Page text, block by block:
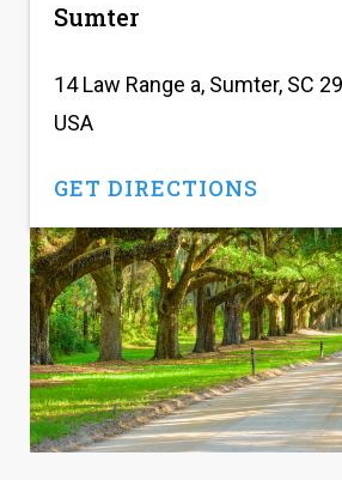
Sumter
14 Law Range a, Sumter, SC
USA
GET DIRECTIONS